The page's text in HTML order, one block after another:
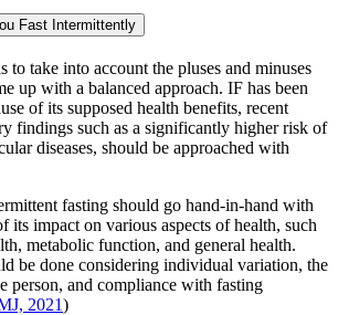
Fast Intermittently
to take into account the pluses and minuses
up with a balanced approach. IF has been
of its supposed health benefits, recent
findings such as a significantly higher risk of
diseases, should be approached with
fasting should go hand-in-hand with
its impact on various aspects of health, such
metabolic function, and general health.
be done considering individual variation, the
person, and compliance with fasting
2021)